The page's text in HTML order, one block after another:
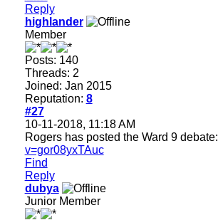
Reply
highlander
Member
Posts: 140
Threads: 2
Joined: Jan 2015
Reputation: 8
#27
10-11-2018, 11:18 AM
Rogers has posted the Ward 9 debate:
v=gor08yxTAuc
Find
Reply
dubya
Junior Member